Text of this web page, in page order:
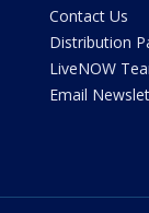
Contact Us
Distribution
LiveNOW
Email